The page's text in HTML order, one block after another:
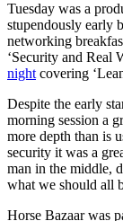
Tuesday was a
stupendously early
networking
‘Security and Real
nightcovering
Despite the early
morning session a
more depth than is
security it was a
man in the middle,
what we should all
Horse Bazaar was